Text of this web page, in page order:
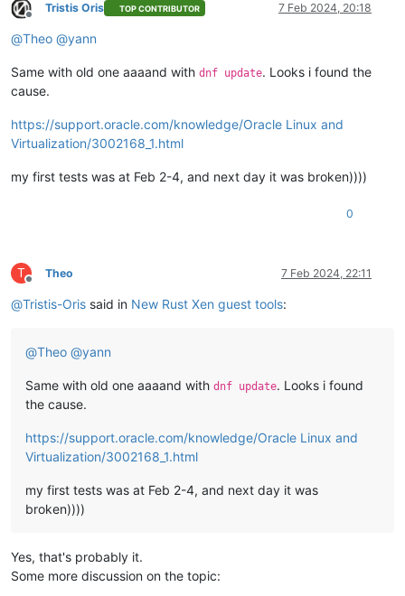
Offline
Tristis Oris TOP CONTRIBUTOR 7 Feb 2024, 20:18
@Theo @yann
Same with old one aaaand with dnf update. Looks i found the
cause.
https://support.oracle.com/knowledge/Oracle Linux and
Virtualization/3002168_1.html
my first tests was at Feb 2-4, and next day it was broken))))
0
T
Offline
Theo 7 Feb 2024, 22:11
@Tristis-Oris said in New Rust Xen guest tools:
@Theo @yann
Same with old one aaaand with dnf update. Looks i found
the cause.
https://support.oracle.com/knowledge/Oracle Linux and
Virtualization/3002168_1.html
my first tests was at Feb 2-4, and next day it was
broken))))
Yes, that's probably it.
Some more discussion on the topic: